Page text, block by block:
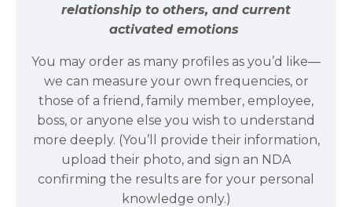
relationship to others, and current
activated emotions
You may order as many profiles as you’d like—
we can measure your own frequencies, or
those of a friend, family member, employee,
boss, or anyone else you wish to understand
more deeply. (You’ll provide their information,
upload their photo, and sign an NDA
confirming the results are for your personal
knowledge only.)